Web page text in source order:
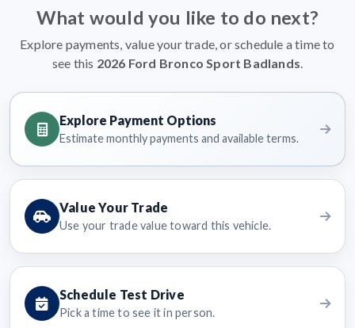
What would you like to do next?
Explore payments, value your trade, or schedule a time to
see this 2026 Ford Bronco Sport Badlands.
Explore Payment Options
Estimate monthly payments and available terms.
Value Your Trade
Use your trade value toward this vehicle.
Schedule Test Drive
Pick a time to see it in person.